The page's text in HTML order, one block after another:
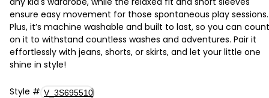
ensure easy movement for those spontaneous play sessions.
Plus, it’s machine washable and built to last, so you can count
on it to withstand countless washes and adventures. Pair it
effortlessly with jeans, shorts, or skirts, and let your little one
shine in style!
Style # V_3S695510